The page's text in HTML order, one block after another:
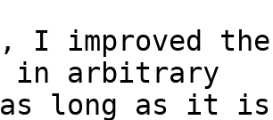
in arbitrary